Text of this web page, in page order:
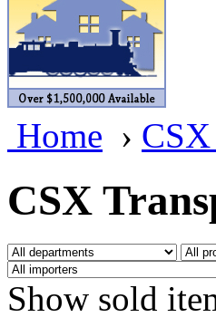
BROBRASS
Builders In
CAB (2)
Campbell
Canada (0)
CHC (2)
Home ›
CSX
Show sold